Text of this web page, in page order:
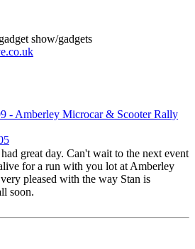
show/gadgets
- Amberley Microcar & Scooter Rally
great day. Can't wait to the next event
for a run with you lot at Amberley
pleased with the way Stan is
soon.